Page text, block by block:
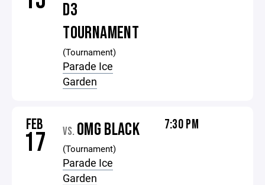
D3
TOURNAMENT
(Tournament)
Parade Ice
Garden
FEB
17 VS. OMG BLACK
(Tournament)
Parade Ice
Garden
7:30 PM